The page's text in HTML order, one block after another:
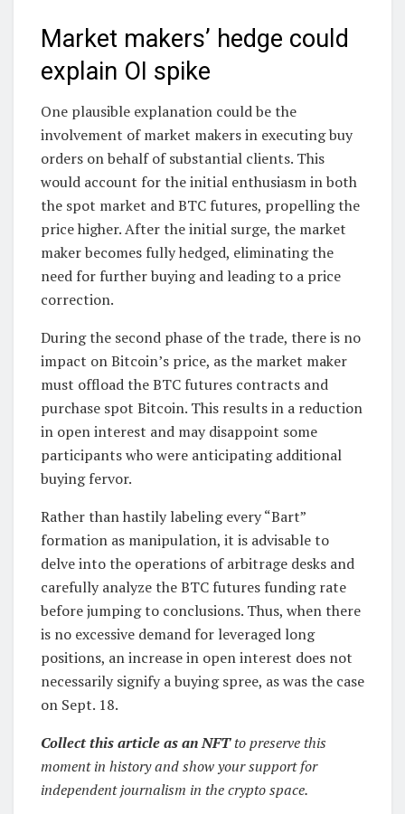
Market makers’ hedge could
explain OI spike
One plausible explanation could be the
involvement of market makers in executing buy
orders on behalf of substantial clients. This
would account for the initial enthusiasm in both
the spot market and BTC futures, propelling the
price higher. After the initial surge, the market
maker becomes fully hedged, eliminating the
need for further buying and leading to a price
correction.
During the second phase of the trade, there is no
impact on Bitcoin’s price, as the market maker
must offload the BTC futures contracts and
purchase spot Bitcoin. This results in a reduction
in open interest and may disappoint some
participants who were anticipating additional
buying fervor.
Rather than hastily labeling every “Bart”
formation as manipulation, it is advisable to
delve into the operations of arbitrage desks and
carefully analyze the BTC futures funding rate
before jumping to conclusions. Thus, when there
is no excessive demand for leveraged long
positions, an increase in open interest does not
necessarily signify a buying spree, as was the case
on Sept. 18.
Collect this article as an NFTto preserve this
moment in history and show your support for
independent journalism in the crypto space.